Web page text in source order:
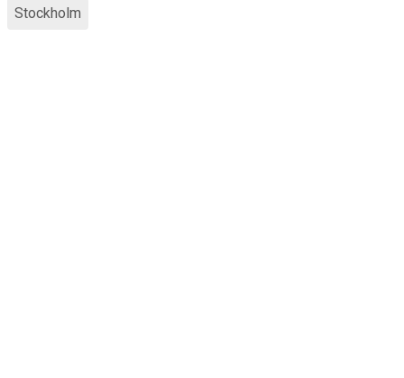
Stockholm